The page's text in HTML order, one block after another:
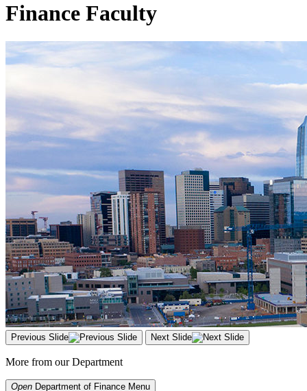
Finance Faculty
Previous Slide Next Slide
More from our Department
Open Department of Finance Menu